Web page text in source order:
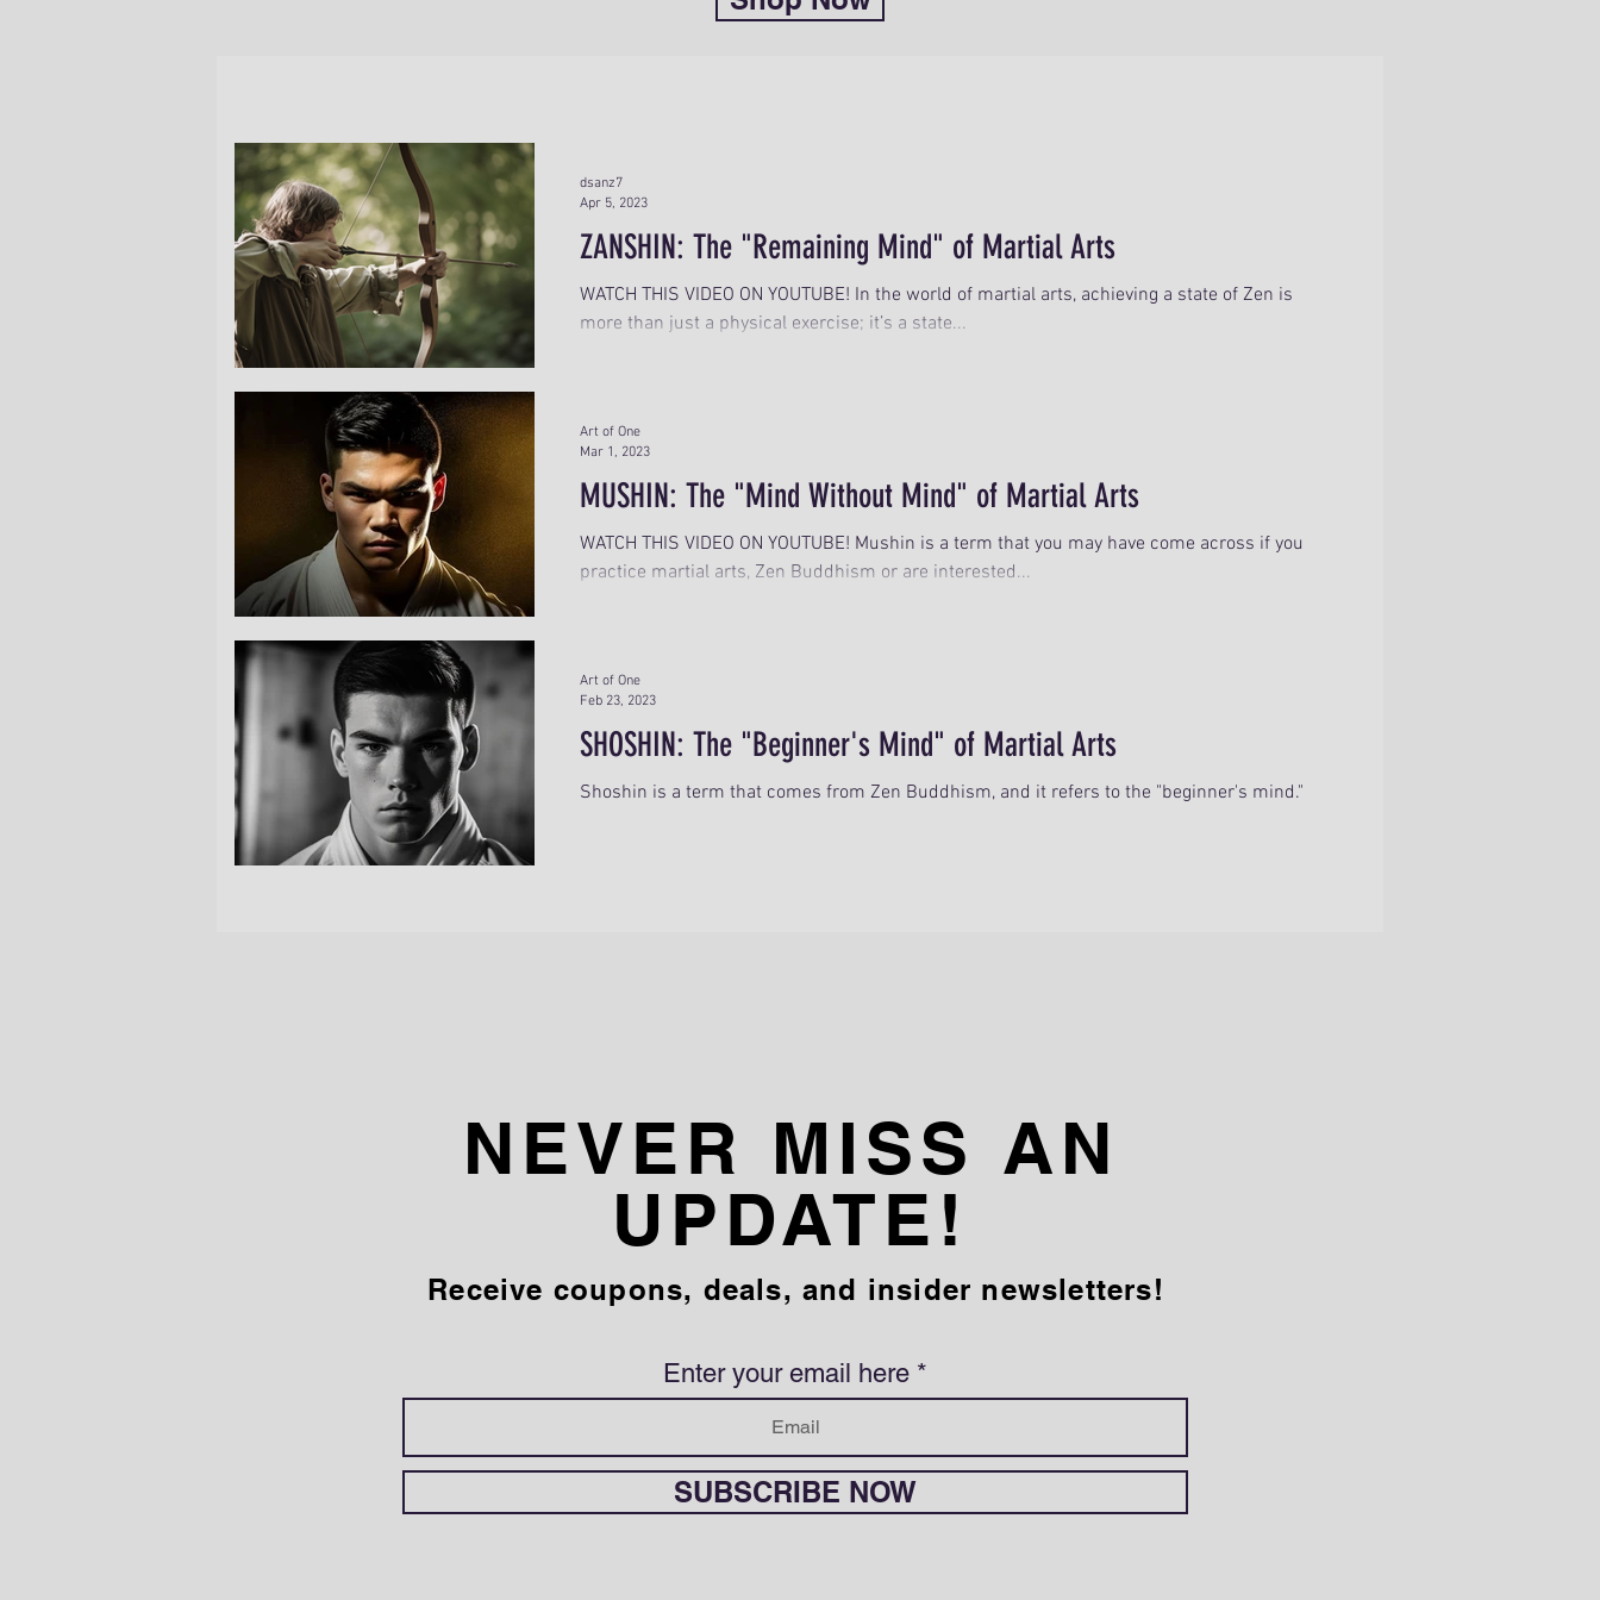
ZANSHIN: The "Remaining Mind" of Martial Arts
WATCH THIS VIDEO ON YOUTUBE! In the world of martial arts, achieving a state of Zen is
more than just a physical exercise; it’s a state...
dsanz7
Apr 5, 2023
MUSHIN: The "Mind Without Mind" of Martial Arts
WATCH THIS VIDEO ON YOUTUBE! Mushin is a term that you may have come across if you
practice martial arts, Zen Buddhism or are interested...
Art of One
Mar 1, 2023
SHOSHIN: The "Beginner's Mind" of Martial Arts
Shoshin is a term that comes from Zen Buddhism, and it refers to the "beginner's mind."
Art of One
Feb 23, 2023
NEVER MISS AN
UPDATE!
Receive coupons, deals, and insider newsletters!
Enter your email here
SUBSCRIBE NOW